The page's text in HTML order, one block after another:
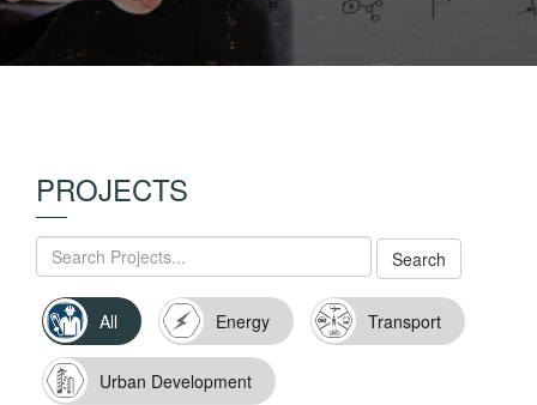
PROJECTS
All Energy Transport
Urban Development